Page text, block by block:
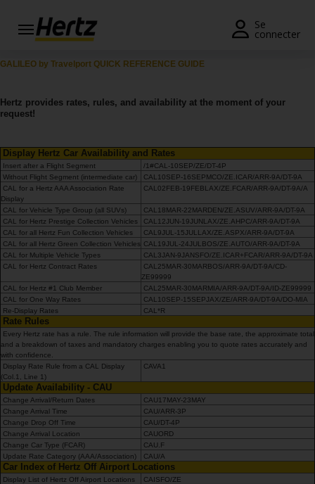
Se
connecter
Réservation
Offres
spéciales
Devenir
membre
FR/FR
Location
de
voitures
Location
d'utilitaires
Offres
Ma
réservation
GALILEO by Travelport QUICK REFERENCE GUIDE
Hertz provides rates, rules, and availability at the moment of your
request!
Display Hertz Car Availability and Rates
Insert after a Flight Segment
/1#CAL-10SEP/ZE/DT-4P
Without Flight Segment (intermediate car)
CAL10SEP-16SEPMCO/ZE.ICAR/ARR-9A/DT-9A
CAL for a Hertz AAA Association Rate
Display
CAL02FEB-19FEBLAX/ZE.FCAR/ARR-9A/DT-9A/A
CAL for Vehicle Type Group (all SUVs)
CAL18MAR-22MARDEN/ZE.ASUV/ARR-9A/DT-9A
CAL for Hertz Prestige Collection Vehicles
CAL12JUN-19JUNLAX/ZE.AHPC/ARR-9A/DT-9A
CAL for all Hertz Fun Collection Vehicles
CAL9JUL-15JULLAX/ZE.ASPX/ARR-9A/DT-9A
CAL for all Hertz Green Collection Vehicles CAL19JUL-24JULBOS/ZE.AUTO/ARR-9A/DT-9A
CAL for Multiple Vehicle Types
CAL3JAN-9JANSFO/ZE.ICAR+FCAR/ARR-9A/DT-9A
CAL for Hertz Contract Rates
CAL25MAR-30MARBOS/ARR-9A/DT-9A/CD-
ZE99999
CAL for Hertz #1 Club Member
CAL25MAR-30MARMIA/ARR-9A/DT-9A/ID-ZE99999
CAL for One Way Rates
CAL10SEP-15SEPJAX/ZE/ARR-9A/DT-9A/DO-MIA
Re-Display Rates
CAL*R
Rate Rules
Every Hertz rate has a rule. The rule information will provide the base rate, the approximate total
and a breakdown of taxes and mandatory charges enabling you to quote rates accurately and
with confidence.
Display Rate Rule from a CAL Display
(Col.1, Line 1)
CAVA1
Update Availability - CAU
Change Arrival/Return Dates
CAU17MAY-23MAY
Change Arrival Time
CAU/ARR-3P
Change Drop Off Time
CAU/DT-4P
Change Arrival Location
CAUORD
Change Car Type (FCAR)
CAU.F
Update Rate Category (AAA/Association)
CAU/A
Car Index of Hertz Off Airport Locations
Display List of Hertz Off Airport Locations
CAISFO/ZE